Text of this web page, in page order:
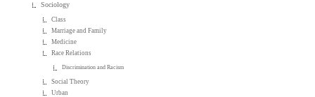
Sociology
Class
Marriage and Family
Medicine
Race Relations
Discrimination and Racism
Social Theory
Urban